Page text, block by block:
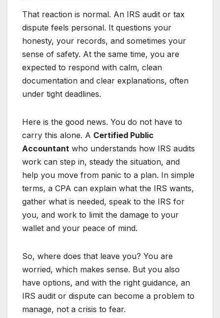
That reaction is normal. An IRS audit or tax
dispute feels personal. It questions your
honesty, your records, and sometimes your
sense of safety. At the same time, you are
expected to respond with calm, clean
documentation and clear explanations, often
under tight deadlines.
Here is the good news. You do not have to
carry this alone. A Certified Public
Accountant who understands how IRS audits
work can step in, steady the situation, and
help you move from panic to a plan. In simple
terms, a CPA can explain what the IRS wants,
gather what is needed, speak to the IRS for
you, and work to limit the damage to your
wallet and your peace of mind.
So, where does that leave you? You are
worried, which makes sense. But you also
have options, and with the right guidance, an
IRS audit or dispute can become a problem to
manage, not a crisis to fear.